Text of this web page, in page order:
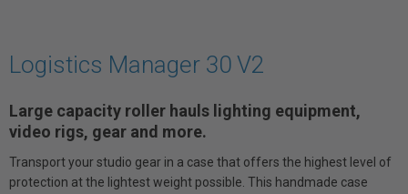
Logistics Manager 30 V2
Large capacity roller hauls lighting equipment,
video rigs, gear and more.
Transport your studio gear in a case that offers the highest level of
protection at the lightest weight possible. This handmade case